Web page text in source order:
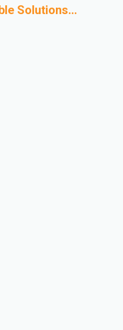
Solutions...